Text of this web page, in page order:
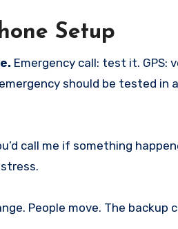
Setup
Emergency call: test it. GPS:
should be tested in
call me if something
People move. The backup